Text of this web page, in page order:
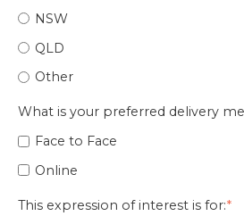
NSW
QLD
Other
What is your preferred delivery
Face to Face
Online
This expression of interest is for:*